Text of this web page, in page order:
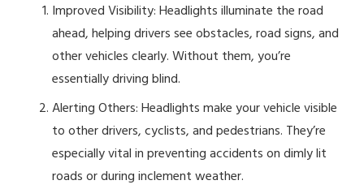
Improved Visibility: Headlights illuminate the road
ahead, helping drivers see obstacles, road signs, and
other vehicles clearly. Without them, you’re
essentially driving blind.
Alerting Others: Headlights make your vehicle visible
to other drivers, cyclists, and pedestrians. They’re
especially vital in preventing accidents on dimly lit
roads or during inclement weather.